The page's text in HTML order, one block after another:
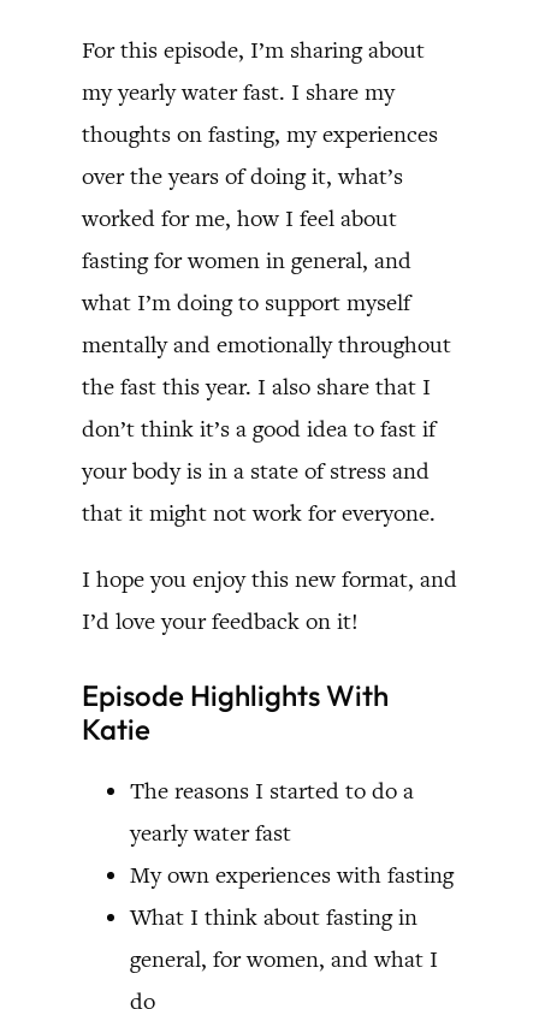
For this episode, I’m sharing about
my yearly water fast. I share my
thoughts on fasting, my experiences
over the years of doing it, what’s
worked for me, how I feel about
fasting for women in general, and
what I’m doing to support myself
mentally and emotionally throughout
the fast this year. I also share that I
don’t think it’s a good idea to fast if
your body is in a state of stress and
that it might not work for everyone.
I hope you enjoy this new format, and
I’d love your feedback on it!
Episode Highlights With
Katie
The reasons I started to do a
yearly water fast
My own experiences with fasting
What I think about fasting in
general, for women, and what I
do